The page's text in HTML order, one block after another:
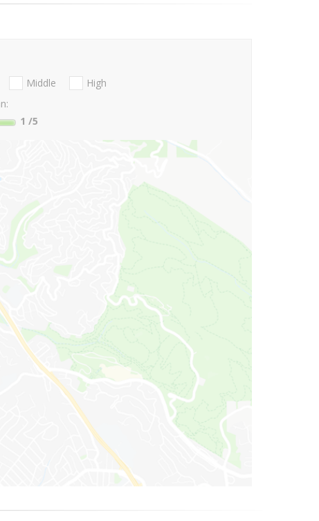
Middle
High
1 /5